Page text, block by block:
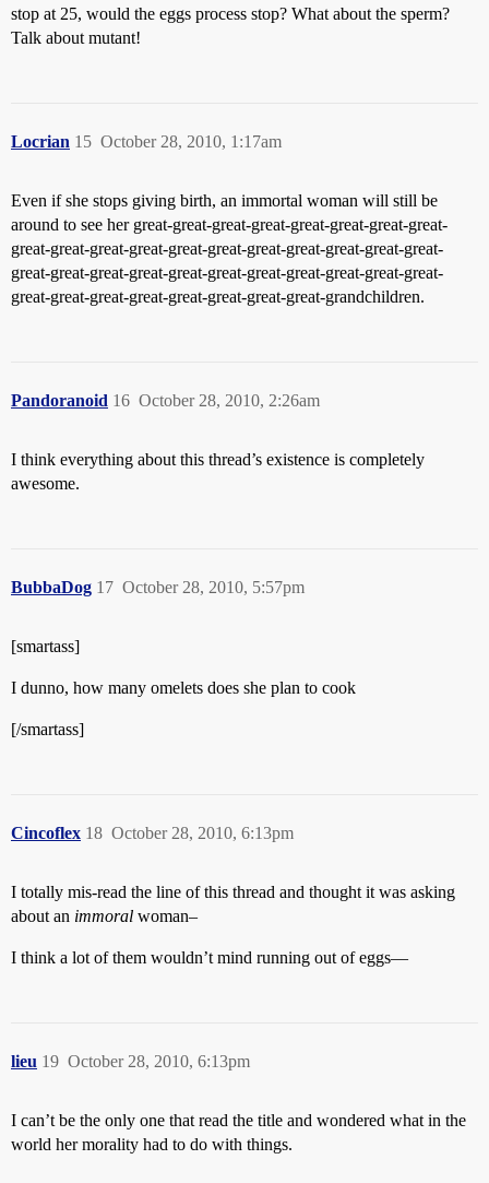
stop at 25, would the eggs process stop? What about the sperm?
Talk about mutant!
Locrian October 28, 2010, 1:17am
15
Even if she stops giving birth, an immortal woman will still be
around to see her great-great-great-great-great-great-great-great-
great-great-great-great-great-great-great-great-great-great-great-
great-great-great-great-great-great-great-great-great-great-great-
great-great-great-great-great-great-great-great-grandchildren.
Pandoranoid October 28, 2010, 2:26am
16
I think everything about this thread’s existence is completely
awesome.
BubbaDog October 28, 2010, 5:57pm
17
[smartass]
I dunno, how many omelets does she plan to cook
[/smartass]
Cincoflex October 28, 2010, 6:13pm
18
I totally mis-read the line of this thread and thought it was asking
about an immoral woman–
I think a lot of them wouldn’t mind running out of eggs—
lieu October 28, 2010, 6:13pm
19
I can’t be the only one that read the title and wondered what in the
world her morality had to do with things.